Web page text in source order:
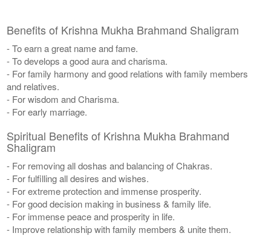
Benefits of Krishna Mukha Brahmand Shaligram
- To earn a great name and fame.
- To develops a good aura and charisma.
- For family harmony and good relations with family members
and relatives.
- For wisdom and Charisma.
- For early marriage.
Spiritual Benefits of Krishna Mukha Brahmand
Shaligram
- For removing all doshas and balancing of Chakras.
- For fulfilling all desires and wishes.
- For extreme protection and immense prosperity.
- For good decision making in business & family life.
- For immense peace and prosperity in life.
- Improve relationship with family members & unite them.